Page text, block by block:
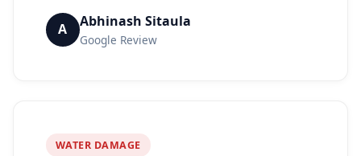
A Abhinash Sitaula
Google Review
WATER DAMAGE